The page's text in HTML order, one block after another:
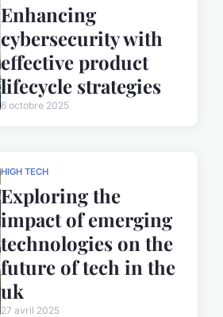
Enhancing
cybersecurity with
effective product
lifecycle strategies
6 octobre 2025
HIGH TECH
Exploring the
impact of emerging
technologies on the
future of tech in the
uk
27 avril 2025